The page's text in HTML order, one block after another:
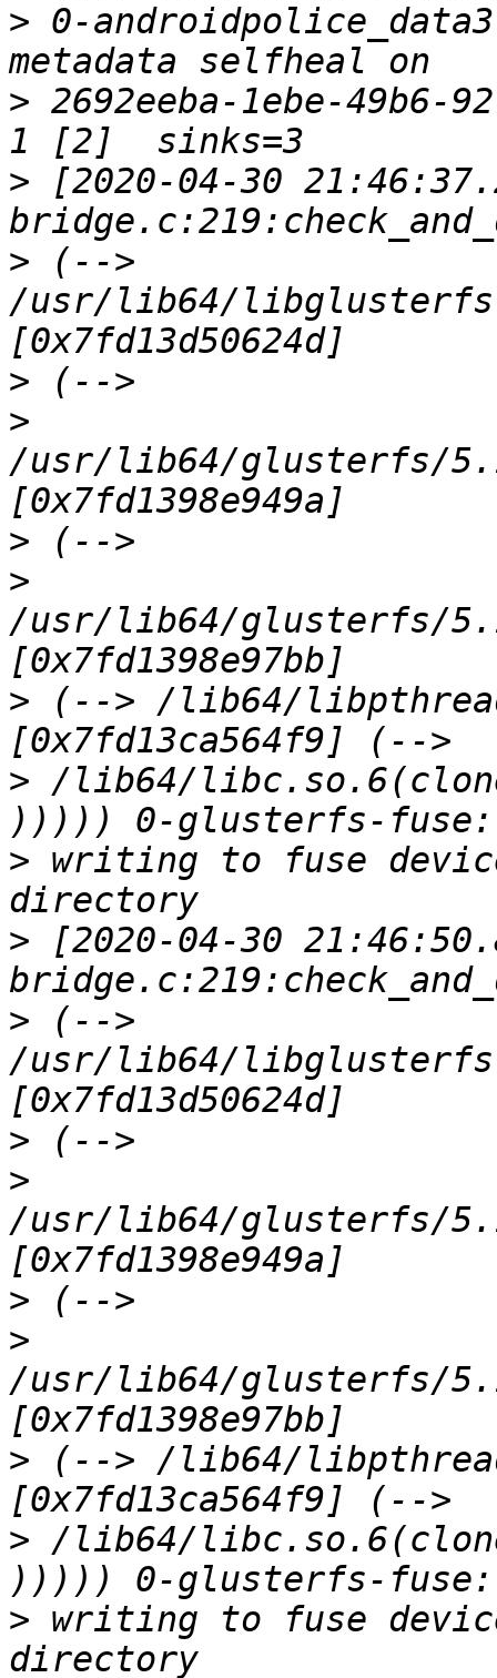
> 0-
> 2692eeba-1ebe-49b6-
> [2020-04-30
> (-->
/usr/lib64/
>
>
/usr/lib64/glusterfs/
>
>
/usr/lib64/glusterfs/
> (--> /lib64/
> /lib64/
> writing to fuse
> [2020-04-30
> (-->
/usr/lib64/
>
>
/usr/lib64/glusterfs/
>
>
/usr/lib64/glusterfs/
> (--> /lib64/
> /lib64/
> writing to fuse